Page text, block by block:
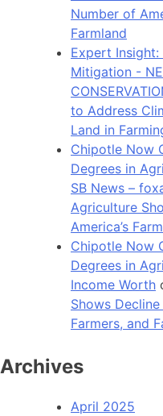
Number of
Farmland
Expert Insight:
Mitigation -
to Address
Land in
Chipotle Now
Degrees in
SB News –
Agriculture
America’s
Chipotle Now
Degrees in
Income Worth
Shows
Farmers, and
Archives
April 2025